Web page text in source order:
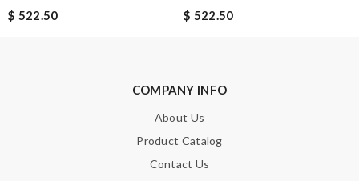
$ 522.50
$ 522.50
COMPANY INFO
About Us
Product Catalog
Contact Us